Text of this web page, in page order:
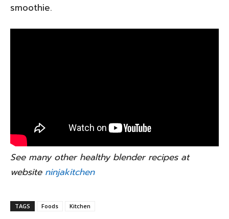
smoothie.
See many other healthy blender recipes at
website ninjakitchen
TAGS Foods Kitchen